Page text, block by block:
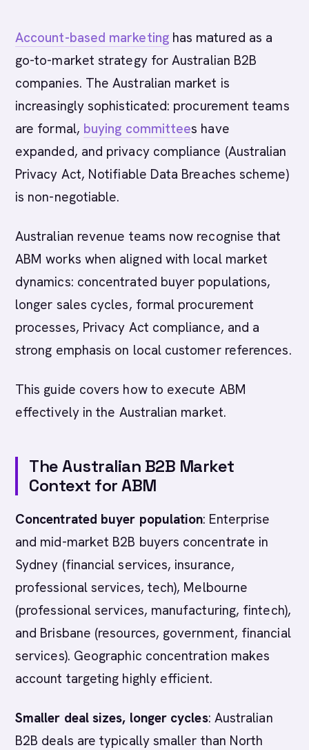
Account-based marketinghas matured as a
go-to-market strategy for Australian B2B
companies. The Australian market is
increasingly sophisticated: procurement teams
are formal, buying committees have
expanded, and privacy compliance (Australian
Privacy Act, Notifiable Data Breaches scheme)
is non-negotiable.
Australian revenue teams now recognise that
ABM works when aligned with local market
dynamics: concentrated buyer populations,
longer sales cycles, formal procurement
processes, Privacy Act compliance, and a
strong emphasis on local customer references.
This guide covers how to execute ABM
effectively in the Australian market.
The Australian B2B Market
Context for ABM
Concentrated buyer population: Enterprise
and mid-market B2B buyers concentrate in
Sydney (financial services, insurance,
professional services, tech), Melbourne
(professional services, manufacturing, fintech),
and Brisbane (resources, government, financial
services). Geographic concentration makes
account targeting highly efficient.
Smaller deal sizes, longer cycles: Australian
B2B deals are typically smaller than North